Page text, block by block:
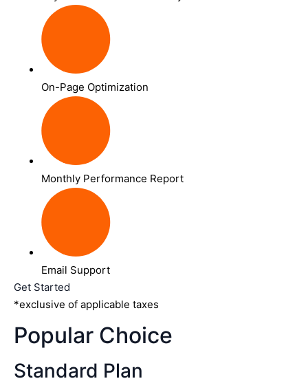
On-Page Optimization
Monthly Performance Report
Email Support
Get Started
*exclusive of applicable taxes
Popular Choice
Standard Plan